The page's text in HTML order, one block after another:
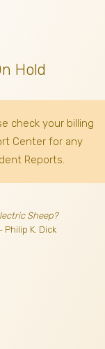
Hold
check your billing
Center for any
Reports.
Sheep?
- Philip K. Dick